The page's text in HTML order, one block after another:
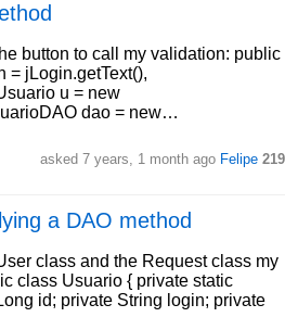
button to call my validation: public
= jLogin.getText(),
u = new
dao = new…
asked 7 years, 1 month ago Felipe 219
a DAO method
class and the Request class my
class Usuario { private static
id; private String login; private